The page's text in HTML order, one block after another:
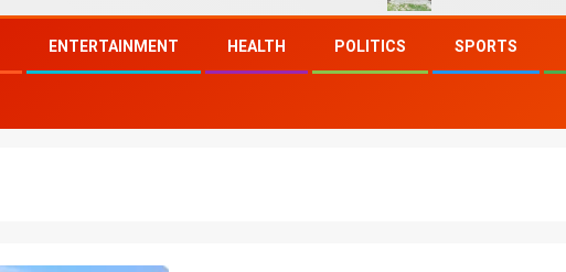
ENTERTAINMENT HEALTH POLITICS SPORTS